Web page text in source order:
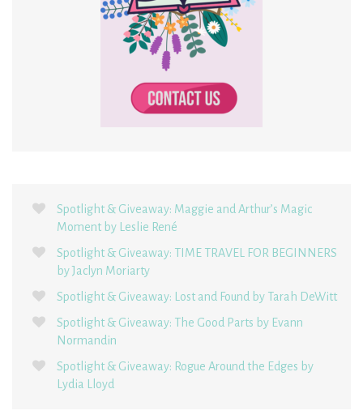
Spotlight & Giveaway: Maggie and Arthur’s Magic
Moment by Leslie René
Spotlight & Giveaway: TIME TRAVEL FOR BEGINNERS
by Jaclyn Moriarty
Spotlight & Giveaway: Lost and Found by Tarah DeWitt
Spotlight & Giveaway: The Good Parts by Evann
Normandin
Spotlight & Giveaway: Rogue Around the Edges by
Lydia Lloyd